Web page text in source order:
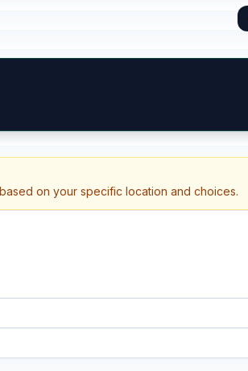
on your specific location and choices.